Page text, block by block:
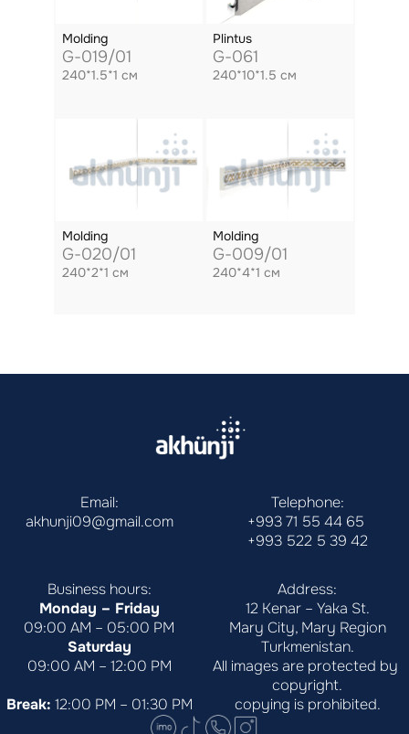
Molding
G-019/01
240*1.5*1 см
Plintus
G-061
240*10*1.5 см
Molding
G-020/01
240*2*1 см
Molding
G-009/01
240*4*1 см
Email:
akhunji09@gmail.com
Telephone:
+993 71 55 44 65
+993 522 5 39 42
Business hours:
Monday – Friday
09:00 AM – 05:00 PM
Saturday
09:00 AM – 12:00 PM
Break: 12:00 PM – 01:30 PM
Address:
12 Kenar – Yaka St.
Mary City, Mary Region
Turkmenistan.
All images are protected by
copyright.
copying is prohibited.